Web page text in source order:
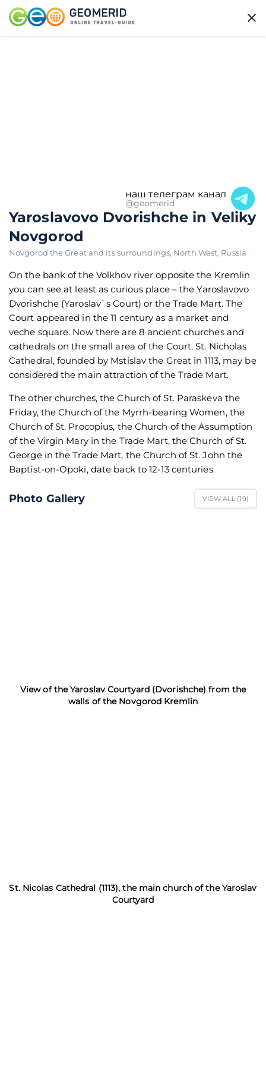
наш телеграм канал
@geomerid
Yaroslavovo Dvorishche in Veliky
Novgorod
Novgorod the Great and its surroundings, North West, Russia
On the bank of the Volkhov river opposite the Kremlin
you can see at least as curious place – the Yaroslavovo
Dvorishche (Yaroslav`s Court) or the Trade Mart. The
Court appeared in the 11 century as a market and
veche square. Now there are 8 ancient churches and
cathedrals on the small area of the Court. St. Nicholas
Cathedral, founded by Mstislav the Great in 1113, may be
considered the main attraction of the Trade Mart.
The other churches, the Church of St. Paraskeva the
Friday, the Church of the Myrrh-bearing Women, the
Church of St. Procopius, the Church of the Assumption
of the Virgin Mary in the Trade Mart, the Church of St.
George in the Trade Mart, the Church of St. John the
Baptist-on-Opoki, date back to 12-13 centuries.
Photo Gallery VIEW ALL (19)
View of the Yaroslav Courtyard (Dvorishche) from the
walls of the Novgorod Kremlin
St. Nicolas Cathedral (1113), the main church of the Yaroslav
Courtyard